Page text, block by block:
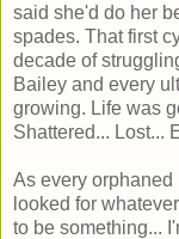
said she'd do her
spades. That first
decade of
Bailey and every
growing. Life was
Shattered... Lost...
As every
looked for
to be something...